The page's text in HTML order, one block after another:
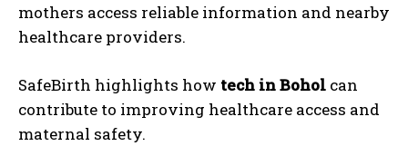
mothers access reliable information and nearby
healthcare providers.
SafeBirth highlights how tech in Bohol can
contribute to improving healthcare access and
maternal safety.